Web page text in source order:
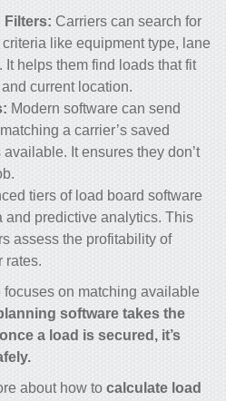
Filters: Carriers can search for
like equipment type, lane
It helps them find loads that fit
current location.
Modern software can send
a carrier’s saved
It ensures they don’t
tiers of load board software
and predictive analytics. This
assess the profitability of
rates.
on matching available
software takes the
a load is secured, it’s
about how to calculate load